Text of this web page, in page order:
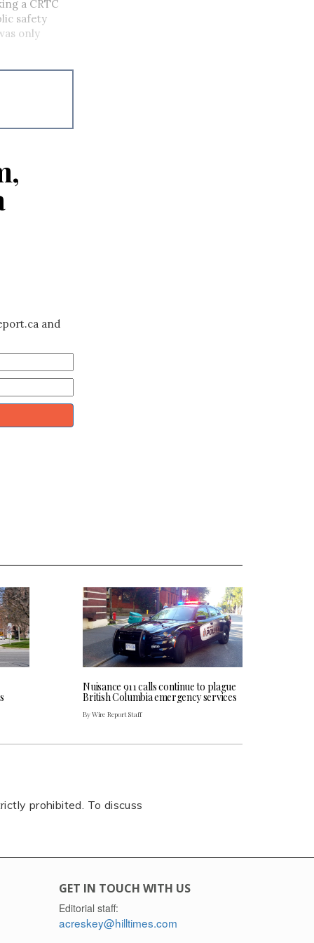
a CRTC
safety
only
and
Nuisance 911 calls continue to plague
British Columbia emergency services
By Wire Report Staff
prohibited. To discuss
GET IN TOUCH WITH US
Editorial staff:
acreskey@hilltimes.com